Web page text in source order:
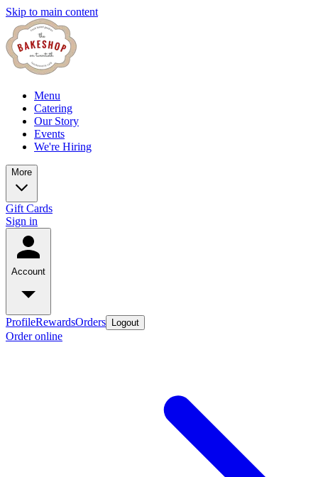
Skip to main content
Menu
Catering
Our Story
Events
We're Hiring
More
Gift Cards
Sign in
Account
ProfileRewardsOrders Logout
Order online